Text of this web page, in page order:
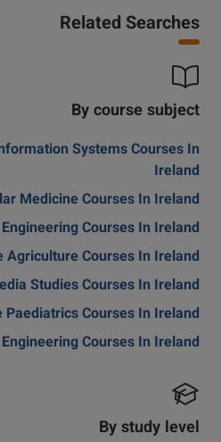
Related Searches
By course subject
Systems Courses In
Ireland
Medicine Courses In Ireland
Courses In Ireland
Agriculture Courses In Ireland
Studies Courses In Ireland
Paediatrics Courses In Ireland
Courses In Ireland
By study level